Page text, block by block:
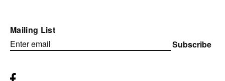
Mailing List
Subscribe